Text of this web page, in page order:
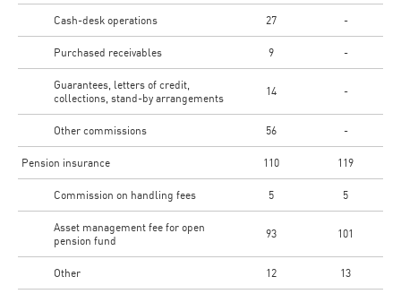
Cash-desk operations 27 -
Purchased receivables 9 -
Guarantees, letters of credit,
collections, stand-by arrangements
14 -
Other commissions 56 -
Pension insurance 110 119
Commission on handling fees 5 5
Asset management fee for open
pension fund
93 101
Other 12 13